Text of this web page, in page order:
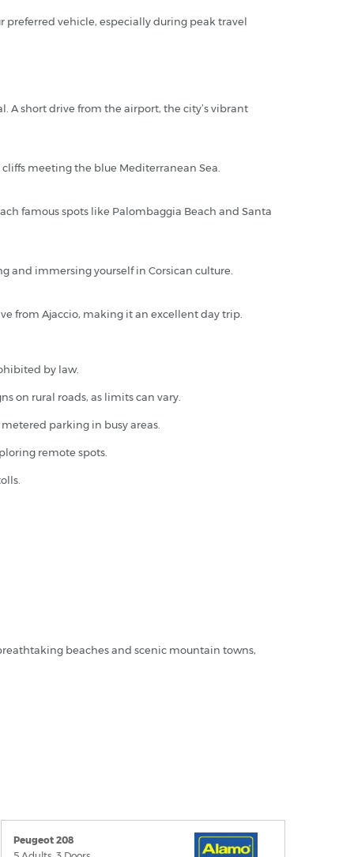
preferred vehicle, especially during peak travel
A short drive from the airport, the city’s vibrant
meeting the blue Mediterranean Sea.
famous spots like Palombaggia Beach and Santa
and immersing yourself in Corsican culture.
from Ajaccio, making it an excellent day trip.
by law.
on rural roads, as limits can vary.
parking in busy areas.
remote spots.
beaches and scenic mountain towns,
Peugeot 208